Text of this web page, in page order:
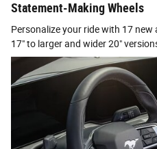
Statement-Making Wheels
Personalize your ride with 17
17" to larger and wider 20"